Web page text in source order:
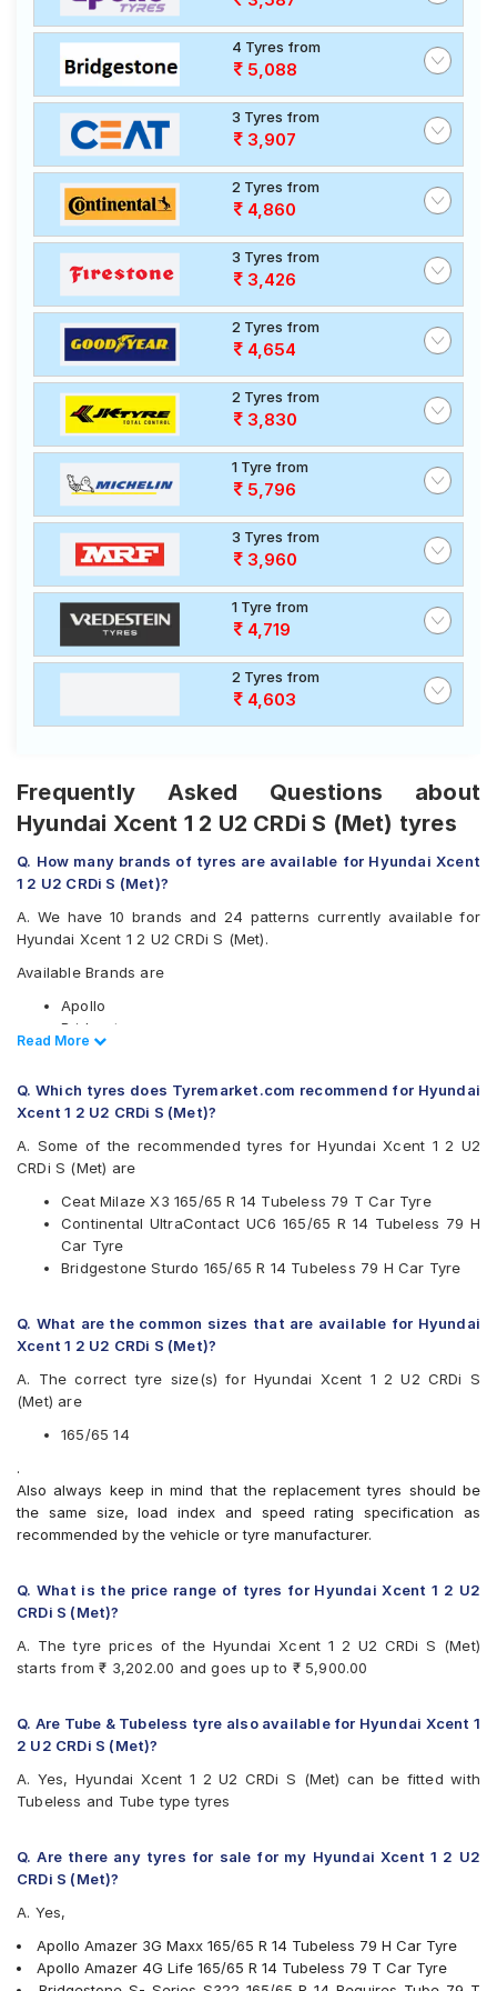
4 Tyres from
5,088
3 Tyres from
3,907
2 Tyres from
4,860
3 Tyres from
3,426
2 Tyres from
4,654
2 Tyres from
3,830
1 Tyre from
5,796
3 Tyres from
3,960
1 Tyre from
4,719
2 Tyres from
4,603
Frequently Asked Questions about
Hyundai Xcent 1 2 U2 CRDi S (Met) tyres
Q. How many brands of tyres are available for Hyundai Xcent
1 2 U2 CRDi S (Met)?
A. We have 10 brands and 24 patterns currently available for
Hyundai Xcent 1 2 U2 CRDi S (Met).
Available Brands are
Apollo
Bridgestone
CEAT
Firestone
Goodyear
Michelin
Yokohama
Available patterns are
Apollo Amazer 3G Maxx
Apollo Amazer 4G Life
Bridgestone B- Series B290
Bridgestone Sturdo
CEAT Fuelsmarrt
CEAT Milaze X3
Continental UltraContact UC6
Firestone FR500
Firestone FS100
Goodyear Duraplus DP-H1
JK Elanzo Touring
JK Ultima Sport
JK UX Touring
MRF ZLX
MRF ZTX A1
Yokohama Earth-1 E400
Read Less
Read More
Q. Which tyres does Tyremarket.com recommend for Hyundai
Xcent 1 2 U2 CRDi S (Met)?
A. Some of the recommended tyres for Hyundai Xcent 1 2 U2
CRDi S (Met) are
Ceat Milaze X3 165/65 R 14 Tubeless 79 T Car Tyre
Continental UltraContact UC6 165/65 R 14 Tubeless 79 H
Car Tyre
Bridgestone Sturdo 165/65 R 14 Tubeless 79 H Car Tyre
Q. What are the common sizes that are available for Hyundai
Xcent 1 2 U2 CRDi S (Met)?
A. The correct tyre size(s) for Hyundai Xcent 1 2 U2 CRDi S
(Met) are
165/65 14
.
Also always keep in mind that the replacement tyres should be
the same size, load index and speed rating specification as
recommended by the vehicle or tyre manufacturer.
Q. What is the price range of tyres for Hyundai Xcent 1 2 U2
CRDi S (Met)?
A. The tyre prices of the Hyundai Xcent 1 2 U2 CRDi S (Met)
starts from ₹ 3,202.00 and goes up to ₹ 5,900.00
Q. Are Tube & Tubeless tyre also available for Hyundai Xcent 1
2 U2 CRDi S (Met)?
A. Yes, Hyundai Xcent 1 2 U2 CRDi S (Met) can be fitted with
Tubeless and Tube type tyres
Q. Are there any tyres for sale for my Hyundai Xcent 1 2 U2
CRDi S (Met)?
A. Yes,
Apollo Amazer 3G Maxx 165/65 R 14 Tubeless 79 H Car Tyre
Apollo Amazer 4G Life 165/65 R 14 Tubeless 79 T Car Tyre